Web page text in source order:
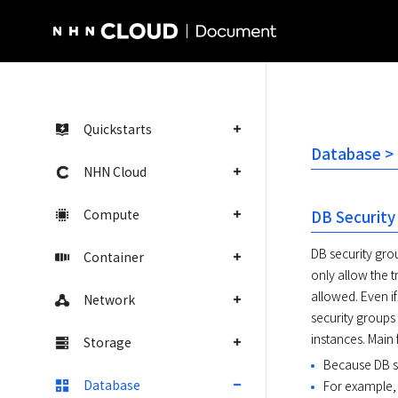
Quickstarts
NHN Cloud
Compute
Container
Network
Storage
Database
Database
DB
DB security
only allow the
allowed. Even
security groups
instances.
Because DB
For